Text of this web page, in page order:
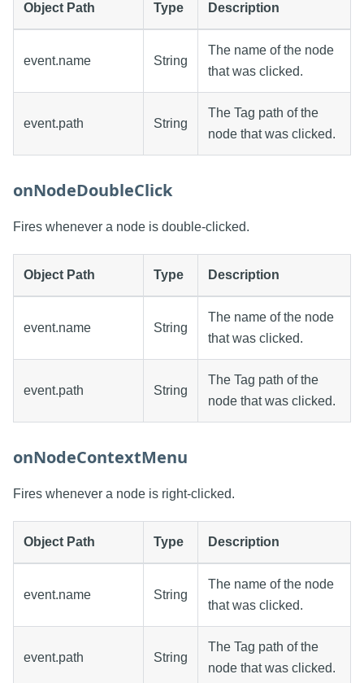
Object Path Type Description
event.name String
The name of the node
that was clicked.
event.path String
The Tag path of the
node that was clicked.
onNodeDoubleClick
Fires whenever a node is double-clicked.
Object Path Type Description
event.name String
The name of the node
that was clicked.
event.path String
The Tag path of the
node that was clicked.
onNodeContextMenu
Fires whenever a node is right-clicked.
Object Path Type Description
event.name String
The name of the node
that was clicked.
event.path String
The Tag path of the
node that was clicked.